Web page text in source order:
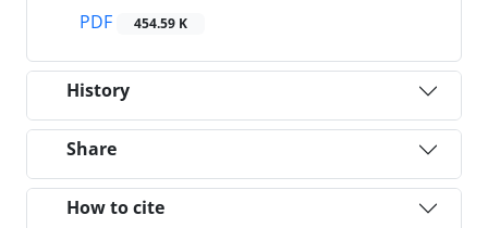
PDF
454.59 K
History
Share
How to cite